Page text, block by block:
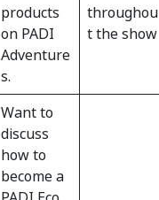
products
on PADI
Adventure
s.
throughou
t the show
Want to
discuss
how to
become a